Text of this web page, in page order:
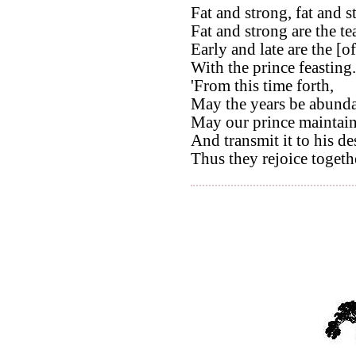
Fat and strong, fat and
Fat and strong are the
Early and late are the
With the prince feasting.
'From this time forth,
May the years be
May our prince
And transmit it to his
Thus they rejoice